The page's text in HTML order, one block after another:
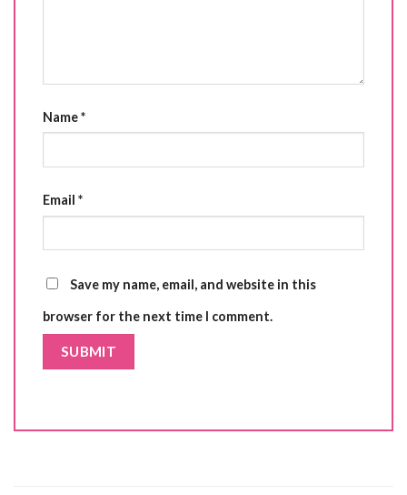
Name*
Email *
Save my name, email, and website in this
browser for the next time I comment.